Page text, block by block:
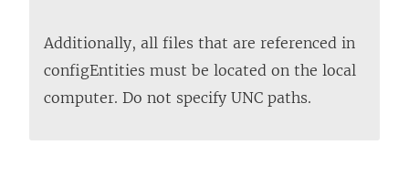
Additionally, all files that are referenced in
configEntities must be located on the local
computer. Do not specify UNC paths.